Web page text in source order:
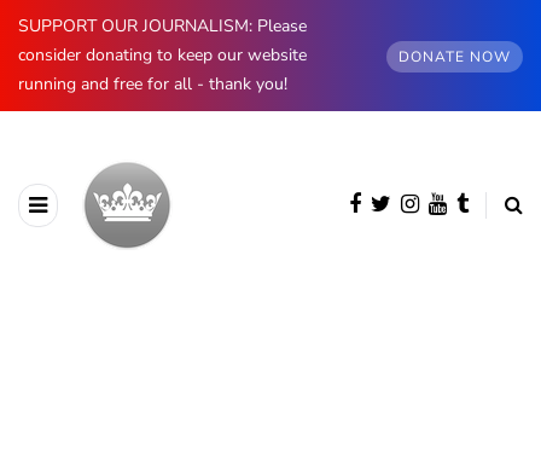
SUPPORT OUR JOURNALISM: Please
consider donating to keep our website
running and free for all - thank you!
DONATE NOW